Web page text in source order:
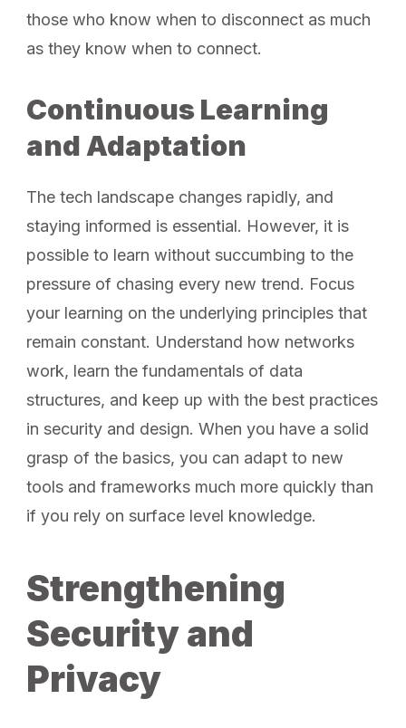
those who know when to disconnect as much
as they know when to connect.
Continuous Learning
and Adaptation
The tech landscape changes rapidly, and
staying informed is essential. However, it is
possible to learn without succumbing to the
pressure of chasing every new trend. Focus
your learning on the underlying principles that
remain constant. Understand how networks
work, learn the fundamentals of data
structures, and keep up with the best practices
in security and design. When you have a solid
grasp of the basics, you can adapt to new
tools and frameworks much more quickly than
if you rely on surface level knowledge.
Strengthening
Security and
Privacy